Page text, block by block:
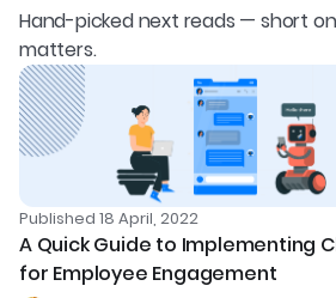
Hand-picked next reads — short
matters.
Published 18 April, 2022
A Quick Guide to Implementing
for Employee Engagement